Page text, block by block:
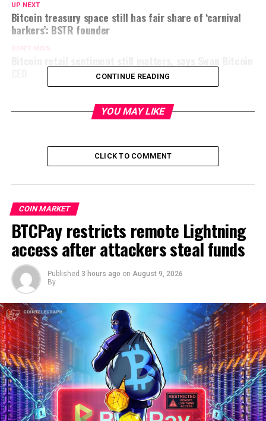
UP NEXT
Bitcoin treasury space still has fair share of ‘carnival
barkers’: BSTR founder
DON'T MISS
CONTINUE READING
YOU MAY LIKE
CLICK TO COMMENT
COIN MARKET
BTCPay restricts remote Lightning
access after attackers steal funds
Published 3 hours ago on August 9, 2026
By